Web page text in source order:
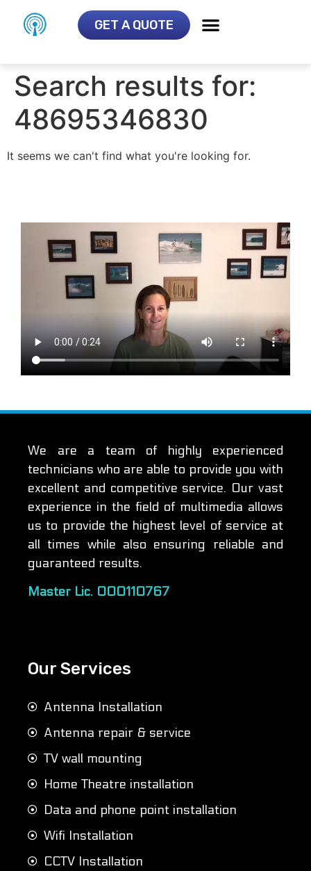
GET A QUOTE
Search results for:
48695346830
It seems we can't find what you're looking for.
We are a team of highly experienced
technicians who are able to provide you with
excellent and competitive service. Our vast
experience in the field of multimedia allows
us to provide the highest level of service at
all times while also ensuring reliable and
guaranteed results.
Master Lic. 000110767
Our Services
Antenna Installation
Antenna repair & service
TV wall mounting
Home Theatre installation
Data and phone point installation
Wifi Installation
CCTV Installation